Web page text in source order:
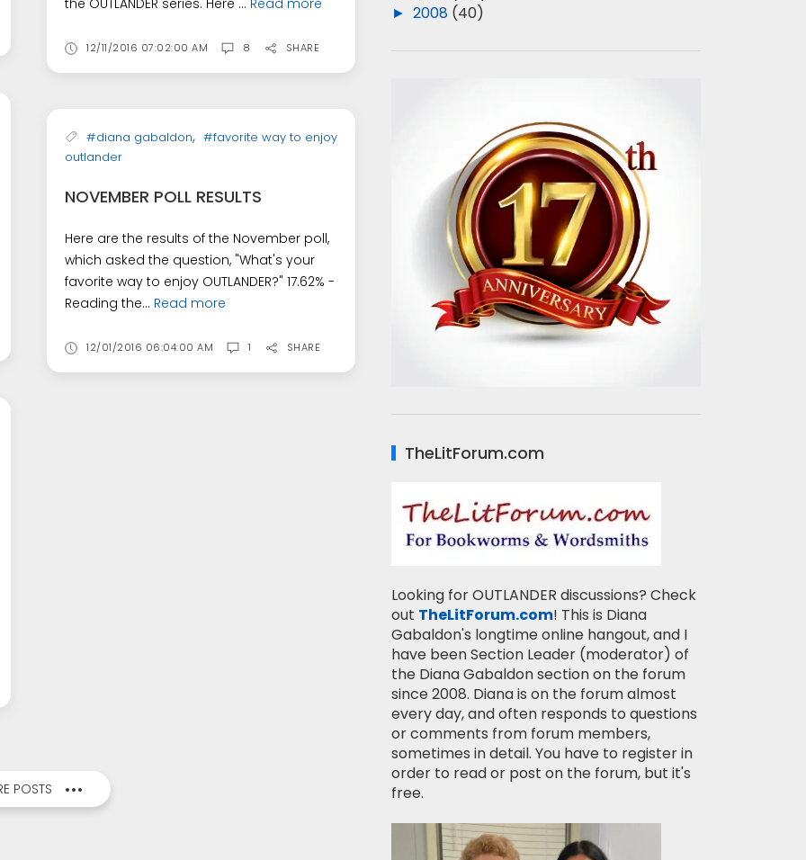
12/11/2016 07:02:00 AM 8 SHARE
#diana gabaldon, #favorite way to enjoy
outlander
NOVEMBER POLL RESULTS
Here are the results of the November poll,
which asked the question, "What's your
favorite way to enjoy OUTLANDER?" 17.62% -
Reading the... Read more
12/01/2016 06:04:00 AM 1 SHARE
POSTS
►2008 (40)
TheLitForum.com
Looking for OUTLANDER discussions? Check
out TheLitForum.com! This is Diana
Gabaldon's longtime online hangout, and I
have been Section Leader (moderator) of
the Diana Gabaldon section on the forum
since 2008. Diana is on the forum almost
every day, and often responds to questions
or comments from forum members,
sometimes in detail. You have to register in
order to read or post on the forum, but it's
free.